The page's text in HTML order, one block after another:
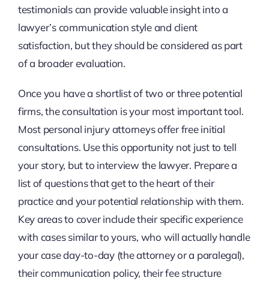
testimonials can provide valuable insight into a
lawyer’s communication style and client
satisfaction, but they should be considered as part
of a broader evaluation.
Once you have a shortlist of two or three potential
firms, the consultation is your most important tool.
Most personal injury attorneys offer free initial
consultations. Use this opportunity not just to tell
your story, but to interview the lawyer. Prepare a
list of questions that get to the heart of their
practice and your potential relationship with them.
Key areas to cover include their specific experience
with cases similar to yours, who will actually handle
your case day-to-day (the attorney or a paralegal),
their communication policy, their fee structure